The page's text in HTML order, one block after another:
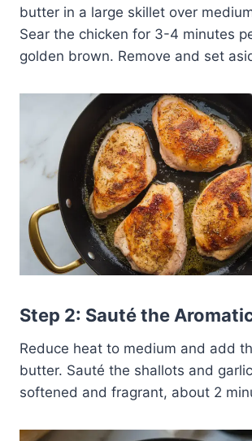
butter in a large skillet over
Sear the chicken for 3-4 minutes
golden brown. Remove and set
Step 2: Sauté the
Reduce heat to medium and add
butter. Sauté the shallots and
softened and fragrant, about 2